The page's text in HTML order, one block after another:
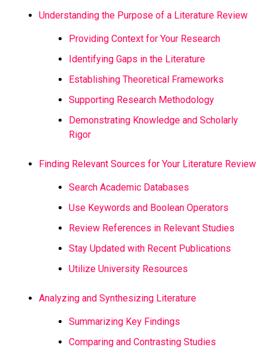
Understanding the Purpose of a Literature Review
Providing Context for Your Research
Identifying Gaps in the Literature
Establishing Theoretical Frameworks
Supporting Research Methodology
Demonstrating Knowledge and Scholarly
Rigor
Finding Relevant Sources for Your Literature Review
Search Academic Databases
Use Keywords and Boolean Operators
Review References in Relevant Studies
Stay Updated with Recent Publications
Utilize University Resources
Analyzing and Synthesizing Literature
Summarizing Key Findings
Comparing and Contrasting Studies